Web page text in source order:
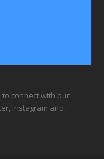
connect with our
Instagram and